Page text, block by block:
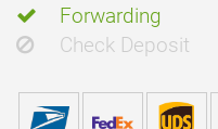
Forwarding
Check Deposit